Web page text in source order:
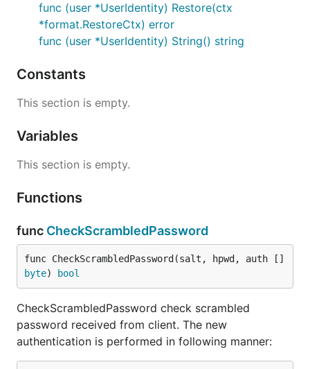
func (user *UserIdentity) Restore(ctx
*format.RestoreCtx) error
func (user *UserIdentity) String() string
Constants
This section is empty.
Variables
This section is empty.
Functions
func CheckScrambledPassword
func CheckScrambledPassword(salt, hpwd, auth []
byte) bool
CheckScrambledPassword check scrambled
password received from client. The new
authentication is performed in following manner: